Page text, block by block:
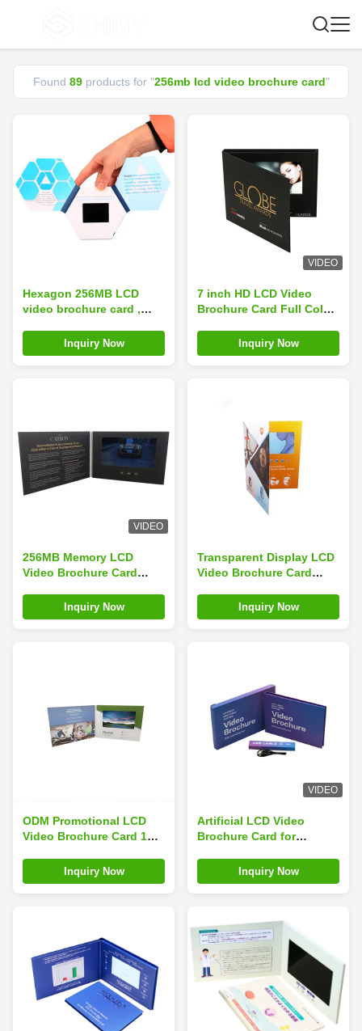
Found 89products for "256mb lcd video brochure card"
Hexagon 256MB LCD
video brochure card ,
cards For Marketing ODM
Inquiry Now
VIDEO
7 inch HD LCD Video
Brochure Card Full Color
paper material
Inquiry Now
VIDEO
256MB Memory LCD
Video Brochure Card
For BusinessInquiry Now
Transparent Display LCD
Video Brochure Card
Inquiry Now
ODM Promotional LCD
Video Brochure Card 1GB
Inquiry Now
VIDEO
Artificial LCD Video
Brochure Card for
Customizable Buttons
and High Battery
Inquiry Now